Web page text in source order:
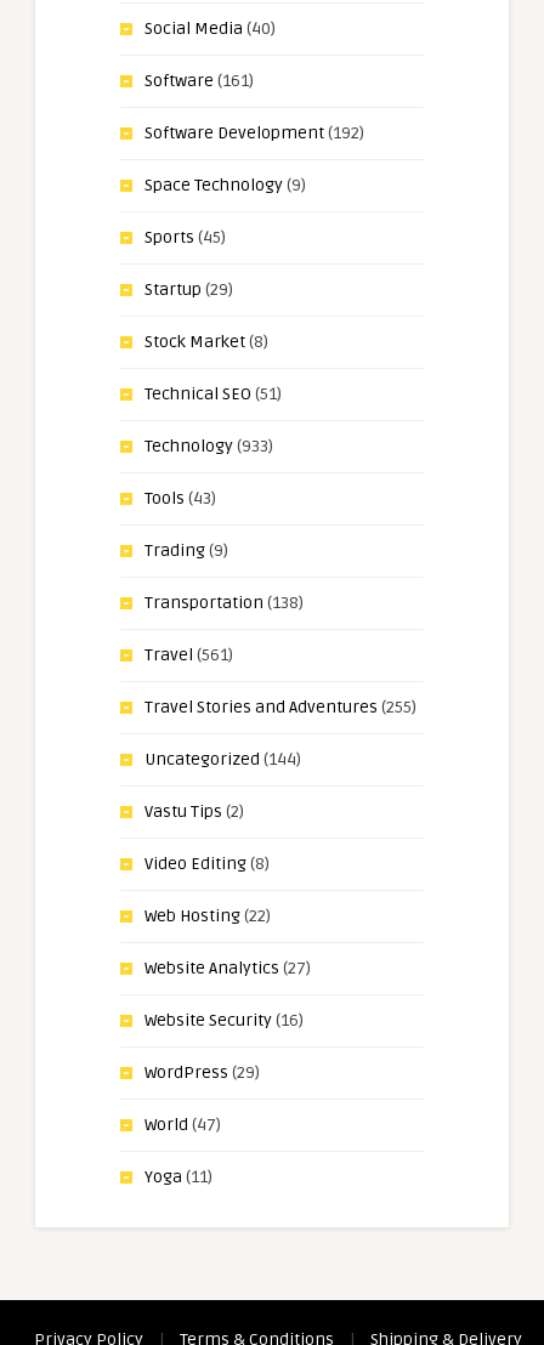
Social Media (40)
Software (161)
Software Development(192)
Space Technology(9)
Sports (45)
Startup (29)
Stock Market(8)
Technical SEO (51)
Technology(933)
Tools (43)
Trading(9)
Transportation (138)
Travel (561)
Travel Stories and Adventures (255)
Uncategorized (144)
Vastu Tips (2)
Video Editing(8)
Web Hosting(22)
Website Analytics (27)
Website Security(16)
WordPress (29)
World (47)
Yoga (11)
Privacy Policy | Terms & Conditions | Shipping & Delivery